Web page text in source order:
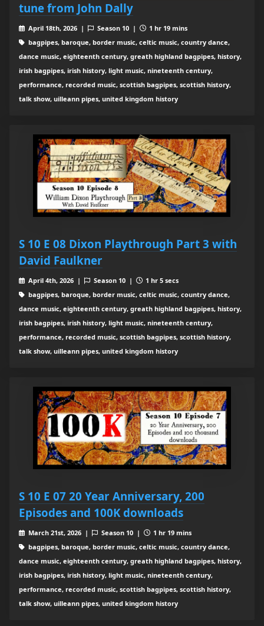
tune from John Dally
April 18th, 2026 | Season 10 |
1 hr 19 mins
bagpipes, baroque, border music, celtic music, country dance,
dance music, eighteenth century, greath highland bagpipes, history,
irish bagpipes, irish history, light music, nineteenth century,
performance, recorded music, scottish bagpipes, scottish history,
talk show, uilleann pipes, united kingdom history
S 10 E 08 Dixon Playthrough Part 3 with
David Faulkner
April 4th, 2026 | Season 10 |
1 hr 5 secs
bagpipes, baroque, border music, celtic music, country dance,
dance music, eighteenth century, greath highland bagpipes, history,
irish bagpipes, irish history, light music, nineteenth century,
performance, recorded music, scottish bagpipes, scottish history,
talk show, uilleann pipes, united kingdom history
S 10 E 07 20 Year Anniversary, 200
Episodes and 100K downloads
March 21st, 2026 | Season 10 |
1 hr 19 mins
bagpipes, baroque, border music, celtic music, country dance,
dance music, eighteenth century, greath highland bagpipes, history,
irish bagpipes, irish history, light music, nineteenth century,
performance, recorded music, scottish bagpipes, scottish history,
talk show, uilleann pipes, united kingdom history